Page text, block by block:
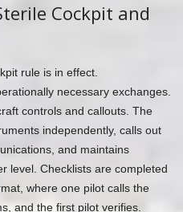
Cockpit and
rule is in effect.
necessary exchanges.
controls and callouts. The
independently, calls out
and maintains
level. Checklists are completed
where one pilot calls the
and the first pilot verifies.